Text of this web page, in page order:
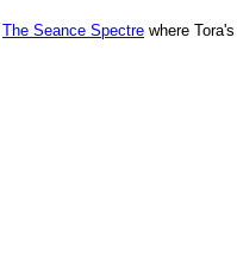
The Seance Spectre where Tora's